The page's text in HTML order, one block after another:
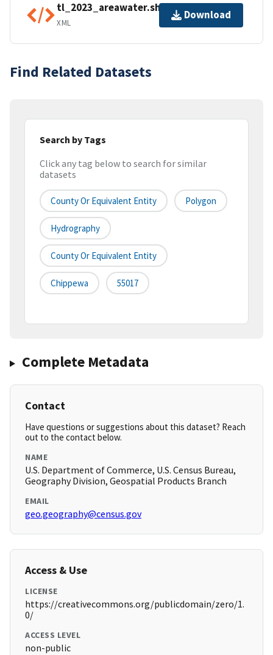
tl_2023_areawater.shp.ea.iso.xml
XML
Download
Find Related Datasets
Search by Tags
Click any tag below to search for similar
datasets
County Or Equivalent Entity Polygon
Hydrography
County Or Equivalent Entity
Chippewa 55017
Complete Metadata
Contact
Have questions or suggestions about this dataset? Reach
out to the contact below.
NAME
U.S. Department of Commerce, U.S. Census Bureau,
Geography Division, Geospatial Products Branch
EMAIL
geo.geography@census.gov
Access & Use
LICENSE
https://creativecommons.org/publicdomain/zero/1.
0/
ACCESS LEVEL
non-public